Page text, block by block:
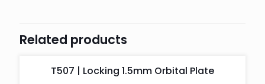
Related products
T507 | Locking 1.5mm Orbital Plate